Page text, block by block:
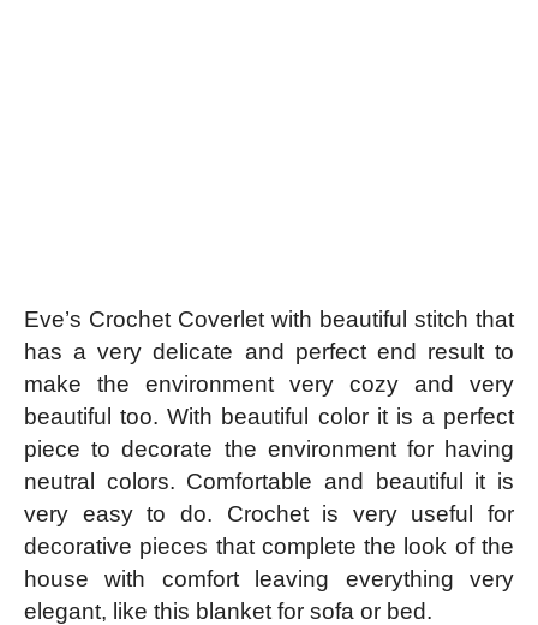
Eve’s Crochet Coverlet with beautiful stitch that
has a very delicate and perfect end result to
make the environment very cozy and very
beautiful too. With beautiful color it is a perfect
piece to decorate the environment for having
neutral colors. Comfortable and beautiful it is
very easy to do. Crochet is very useful for
decorative pieces that complete the look of the
house with comfort leaving everything very
elegant, like this blanket for sofa or bed.